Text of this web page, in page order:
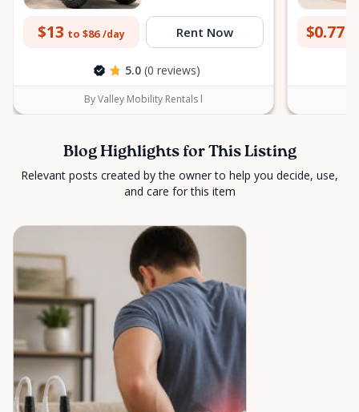
$13 to $86 /day Rent Now
5.0 (0 reviews)
By Valley Mobility Rentals l
$0.77
Blog Highlights for This Listing
Relevant posts created by the owner to help you decide, use,
and care for this item